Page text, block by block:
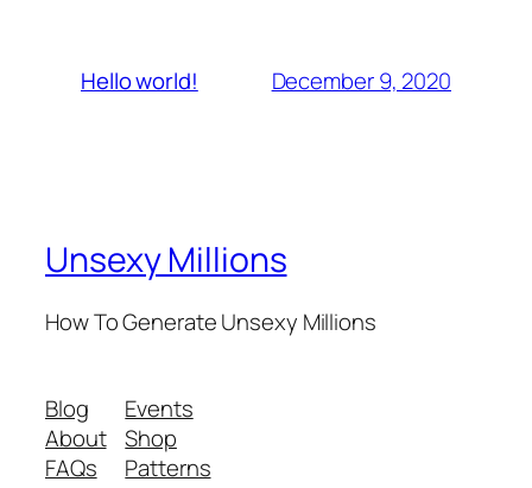
Hello world! December 9, 2020
Unsexy Millions
How To Generate Unsexy Millions
Blog
About
FAQs
Events
Shop
Patterns